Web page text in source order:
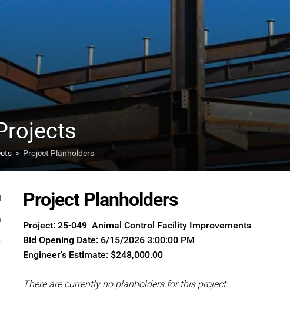
> Project Planholders
Project Planholders
Project: 25-049 Animal Control Facility Improvements
Bid Opening Date: 6/15/2026 3:00:00 PM
Engineer's Estimate: $248,000.00
There are currently no planholders for this project.